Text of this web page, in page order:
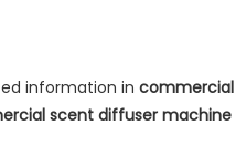
information in
scent diffuser machine